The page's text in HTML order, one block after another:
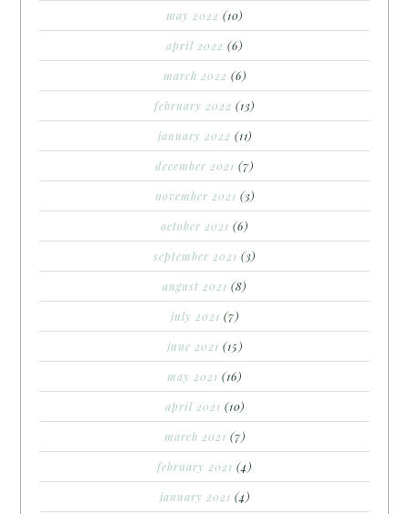
may 2022 (10)
april 2022 (6)
march 2022 (6)
february 2022 (13)
january 2022 (11)
december 2021 (7)
november 2021 (3)
october 2021 (6)
september 2021 (3)
august 2021 (8)
july 2021 (7)
june 2021 (15)
may 2021 (16)
april 2021 (10)
march 2021 (7)
february 2021 (4)
january 2021 (4)